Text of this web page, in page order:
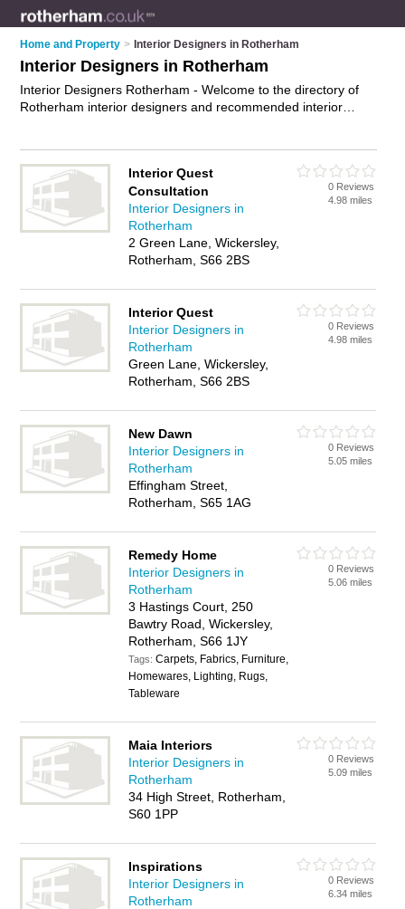
Home and Property > Interior Designers in Rotherham
Interior Designers in Rotherham
Interior Designers Rotherham - Welcome to the directory of
Rotherham interior designers and recommended interior
interior design and home design. Find contact details and
reviews of your nearest interior design company or interior
designer in Rotherham and add your own review. Do you want
to advertise a interior design company in Rotherham?
your interior design business on the Rotherham
Interior Designers Directory – IT'S FREE!
Interior Quest
Consultation
Interior Designers in
Rotherham
2 Green Lane, Wickersley,
Rotherham, S66 2BS
0 Reviews
4.98 miles
Interior Quest
Interior Designers in
Rotherham
Green Lane, Wickersley,
Rotherham, S66 2BS
0 Reviews
4.98 miles
New Dawn
Interior Designers in
Rotherham
Effingham Street,
Rotherham, S65 1AG
0 Reviews
5.05 miles
Remedy Home
Interior Designers in
Rotherham
3 Hastings Court, 250
Bawtry Road, Wickersley,
Rotherham, S66 1JY
Tags:Carpets, Fabrics, Furniture,
Homewares, Lighting, Rugs,
Tableware
0 Reviews
5.06 miles
Maia Interiors
Interior Designers in
Rotherham
34 High Street, Rotherham,
S60 1PP
0 Reviews
5.09 miles
Inspirations
Interior Designers in
Rotherham
0 Reviews
6.34 miles